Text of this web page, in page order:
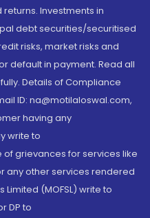
Investments in
debt securities/securitised
risks, market risks and
default in payment. Read all
Details of Compliance
ID: na@motilaloswal.com,
having any
write to
grievances for services like
any other services rendered
(MOFSL) write to
DP to